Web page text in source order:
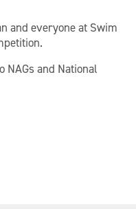
and everyone at Swim
NAGs and National